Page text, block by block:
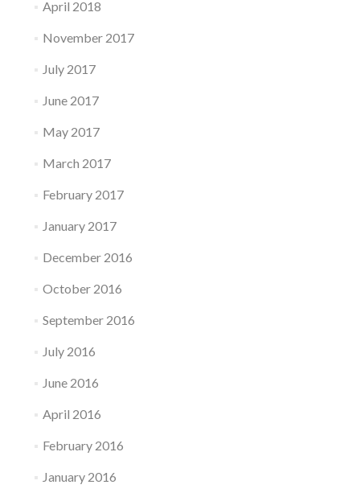
April 2018
November 2017
July 2017
June 2017
May 2017
March 2017
February 2017
January 2017
December 2016
October 2016
September 2016
July 2016
June 2016
April 2016
February 2016
January 2016